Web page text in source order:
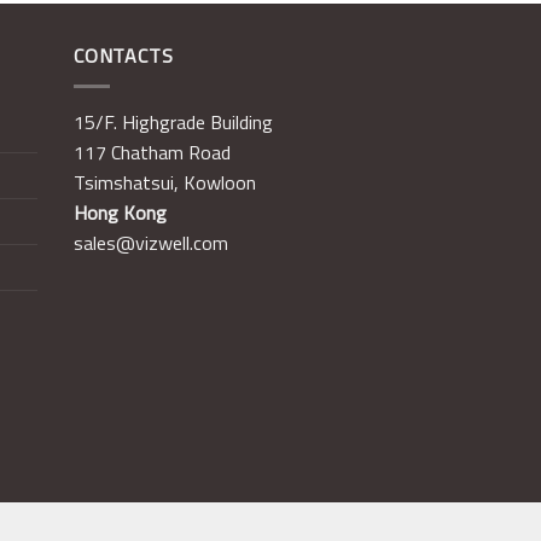
CONTACTS
15/F. Highgrade Building
117 Chatham Road
Tsimshatsui, Kowloon
Hong Kong
sales@vizwell.com